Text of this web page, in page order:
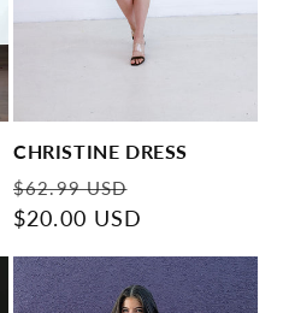
CHRISTINE DRESS
Regular
price
$62.99 USD
$20.00 USD